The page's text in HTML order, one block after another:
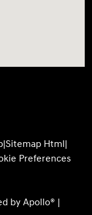
|Sitemap Html|
Preferences
by Apollo® |